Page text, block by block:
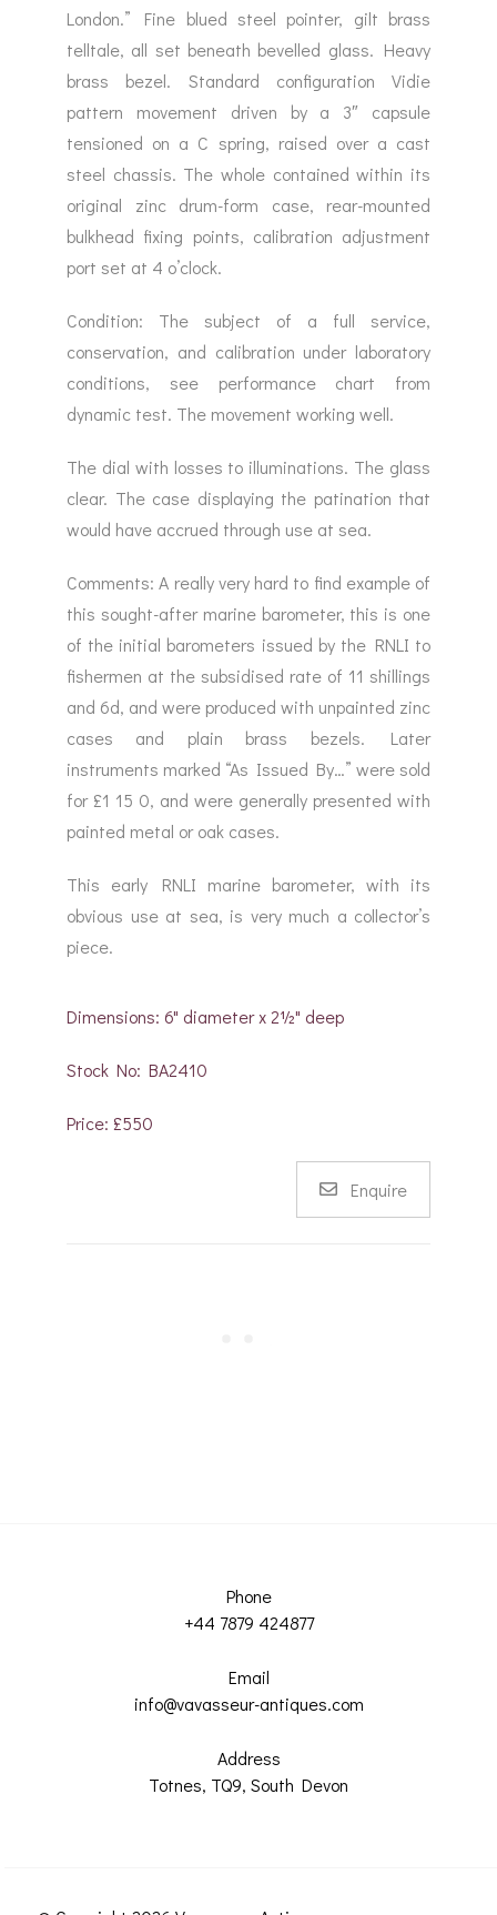
London.” Fine blued steel pointer, gilt brass
telltale, all set beneath bevelled glass. Heavy
brass bezel. Standard configuration Vidie
pattern movement driven by a 3″ capsule
tensioned on a C spring, raised over a cast
steel chassis. The whole contained within its
original zinc drum-form case, rear-mounted
bulkhead fixing points, calibration adjustment
port set at 4 o’clock.
Condition: The subject of a full service,
conservation, and calibration under laboratory
conditions, see performance chart from
dynamic test. The movement working well.
The dial with losses to illuminations. The glass
clear. The case displaying the patination that
would have accrued through use at sea.
Comments: A really very hard to find example of
this sought-after marine barometer, this is one
of the initial barometers issued by the RNLI to
fishermen at the subsidised rate of 11 shillings
and 6d, and were produced with unpainted zinc
cases and plain brass bezels. Later
instruments marked “As Issued By…” were sold
for £1 15 0, and were generally presented with
painted metal or oak cases.
This early RNLI marine barometer, with its
obvious use at sea, is very much a collector’s
piece.
Dimensions: 6" diameter x 2½" deep
Stock No: BA2410
Price: £550
Enquire
Phone
+44 7879 424877
Email
info@vavasseur-antiques.com
Address
Totnes, TQ9, South Devon